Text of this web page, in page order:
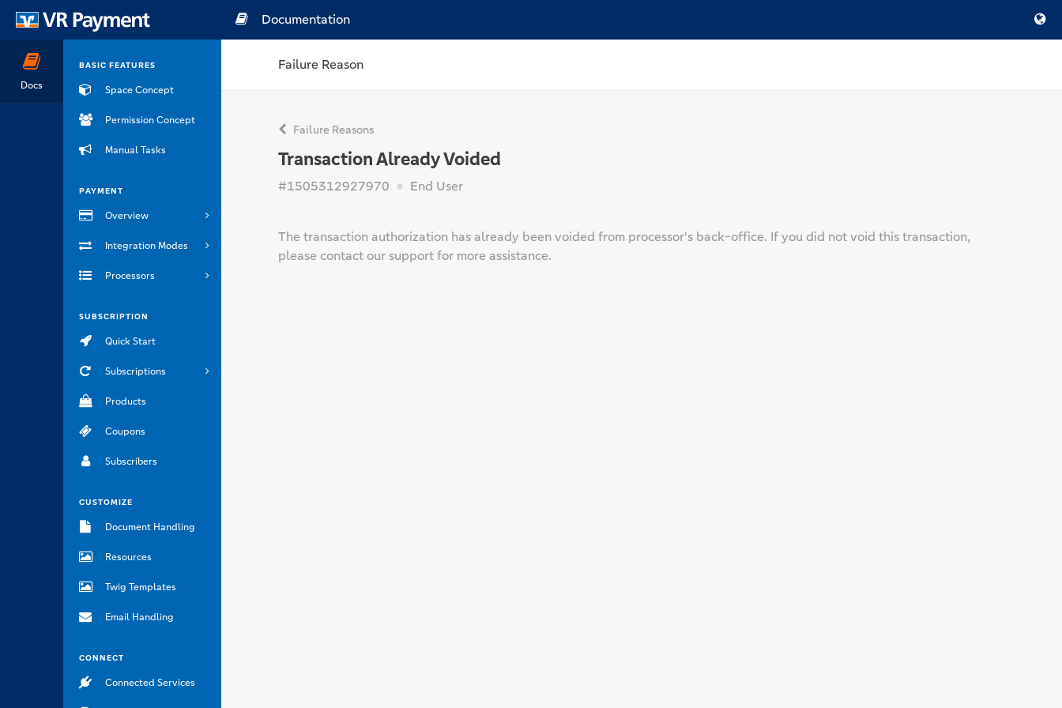
Docs
BASIC FEATURES
Space Concept
Permission Concept
Manual Tasks
PAYMENT
Overview
Integration Modes
Processors
SUBSCRIPTION
Quick Start
Subscriptions
Products
Coupons
Subscribers
CUSTOMIZE
Document Handling
Resources
Twig Templates
Email Handling
CONNECT
Connected Services
Documentation
Failure Reason
Failure Reasons
Transaction Already Voided
#1505312927970 End User
The transaction authorization has already been voided from processor's back-office. If you did not void this transaction,
please contact our support for more assistance.